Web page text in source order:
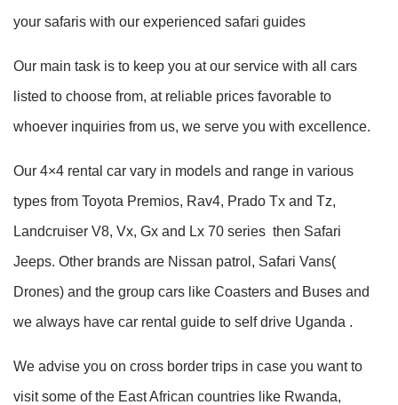
your safaris with our experienced safari guides
Our main task is to keep you at our service with all cars
listed to choose from, at reliable prices favorable to
whoever inquiries from us, we serve you with excellence.
Our 4×4 rental car vary in models and range in various
types from Toyota Premios, Rav4, Prado Tx and Tz,
Landcruiser V8, Vx, Gx and Lx 70 series then Safari
Jeeps. Other brands are Nissan patrol, Safari Vans(
Drones) and the group cars like Coasters and Buses and
we always have car rental guide to self drive Uganda .
We advise you on cross border trips in case you want to
visit some of the East African countries like Rwanda,